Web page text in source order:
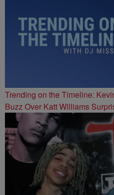
Trending on the Timeline:
Buzz Over Katt Williams